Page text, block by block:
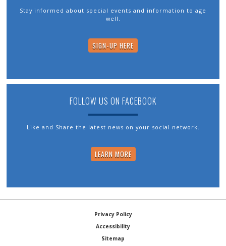
Stay informed about special events and information to age
well.
SIGN-UP HERE
FOLLOW US ON FACEBOOK
Like and Share the latest news on your social network.
LEARN MORE
Privacy Policy
Accessibility
Sitemap